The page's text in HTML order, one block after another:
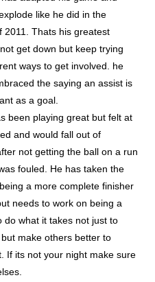
like he did in the
2011. Thats his greatest
get down but keep trying
ways to get involved. he
the saying an assist is
as a goal.
been playing great but felt at
and would fall out of
not getting the ball on a run
fouled. He has taken the
a more complete finisher
needs to work on being a
do what it takes not just to
make others better to
If its not your night make sure